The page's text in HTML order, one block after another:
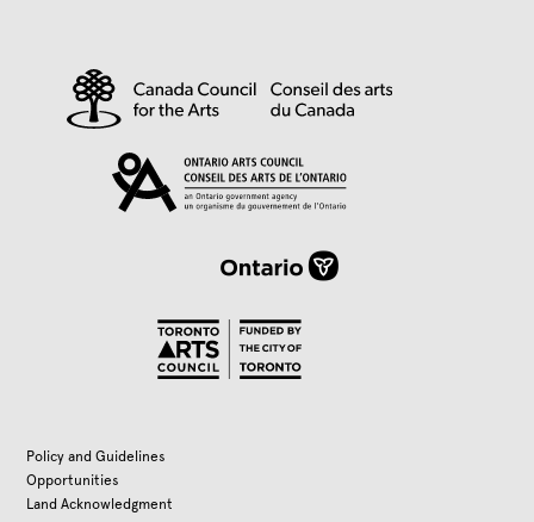
Policy and Guidelines
Opportunities
Land Acknowledgment